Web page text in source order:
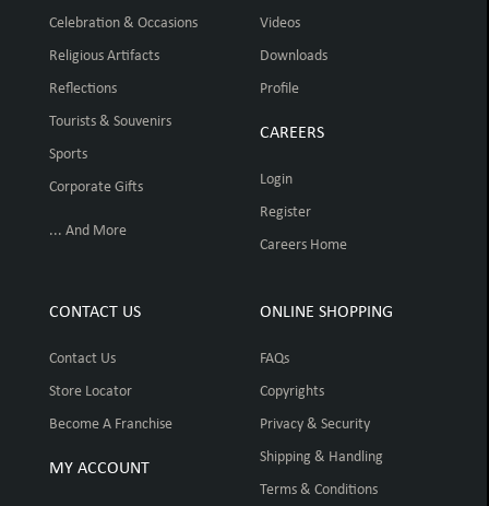
Celebration & Occasions
Religious Artifacts
Reflections
Tourists & Souvenirs
Sports
Corporate Gifts
... And More
Videos
Downloads
Profile
CAREERS
Login
Register
Careers Home
CONTACT US
Contact Us
Store Locator
Become A Franchise
MY ACCOUNT
ONLINE SHOPPING
FAQs
Copyrights
Privacy & Security
Shipping & Handling
Terms & Conditions